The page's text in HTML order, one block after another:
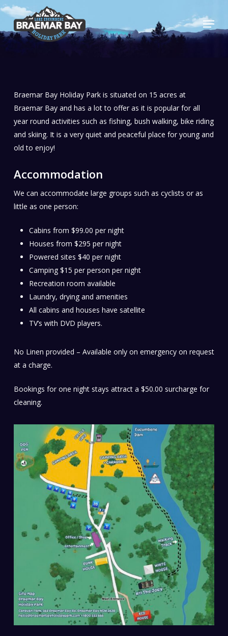
Skip
main
Menu
Braemar Bay Holiday Park is situated on 15 acres at
Braemar Bay and has a lot to offer as it is popular for all
year round activities such as fishing, bush walking, bike riding
and skiing. It is a very quiet and peaceful place for young and
old to enjoy!
Accommodation
We can accommodate large groups such as cyclists or as
little as one person:
Cabins from $99.00 per night
Houses from $295 per night
Powered sites $40 per night
Camping $15 per person per night
Recreation room available
Laundry, drying and amenities
All cabins and houses have satellite
TV’s with DVD players.
No Linen provided – Available only on emergency on request
at a charge.
Bookings for one night stays attract a $50.00 surcharge for
cleaning.